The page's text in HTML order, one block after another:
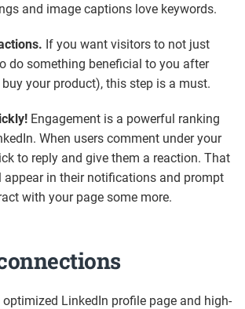
and image captions love keywords.
If you want visitors to not just
do something beneficial to you after
your product), this step is a must.
Engagement is a powerful ranking
When users comment under your
to reply and give them a reaction. That
appear in their notifications and prompt
with your page some more.
LinkedIn profile page and high-